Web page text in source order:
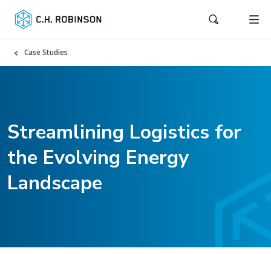
Case Studies
Streamlining Logistics for
the Evolving Energy
Landscape